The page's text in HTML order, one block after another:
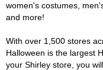
women's costumes,
and more!
With over 1,500 stores
Halloween is the largest
your Shirley store, you